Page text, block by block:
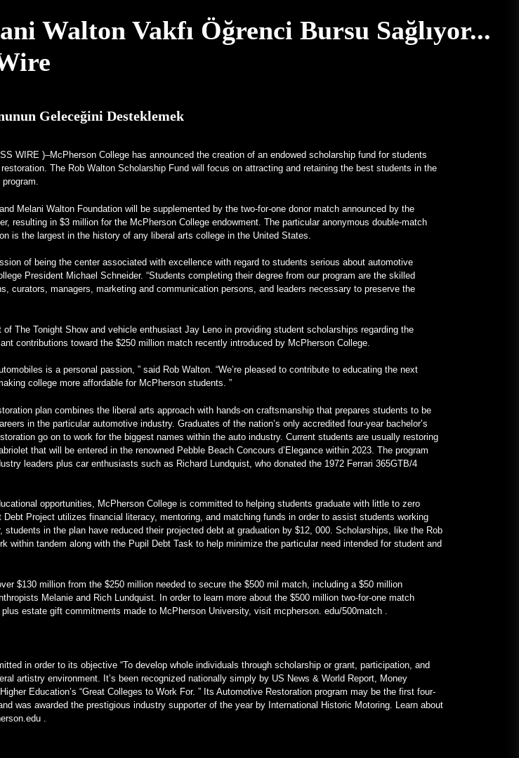
Mercedes Frankenstein –
MotorBiscuit
2023 Permco AMA Vintage
Motosiklet Günleri Tarihleri
January 26, 2023
Hagerty, Meraklısı Karbon Ayak
January 26, 2023
VOA Öğrenme İngilizcesi
January 24, 2023
Gerçek İçin V12 Motorlu, Tamamı
January 23, 2023
– PR Newswire
İngilizcesi
Walton Vakfı Öğrenci Bursu Sağlıyor...
Geleceğini Desteklemek
WIRE)–McPherson College has announced the creation of an endowed scholarship fund for students
The Rob Walton Scholarship Fund will focus on attracting and retaining the best students in the
program.
Melani Walton Foundation will be supplemented by the two-for-one donor match announced by the
resulting in $3 million for the McPherson College endowment. The particular anonymous double-match
is the largest in the history of any liberal arts college in the United States.
of being the center associated with excellence with regard to students serious about automotive
President Michael Schneider. “Students completing their degree from our program are the skilled
curators, managers, marketing and communication persons, and leaders necessary to preserve the
The Tonight Show and vehicle enthusiast Jay Leno in providing student scholarships regarding the
contributions toward the $250 million match recently introduced by McPherson College.
is a personal passion, ” said Rob Walton. “We’re pleased to contribute to educating the next
college more affordable for McPherson students. ”
plan combines the liberal arts approach with hands-on craftsmanship that prepares students to be
in the particular automotive industry. Graduates of the nation’s only accredited four-year bachelor’s
go on to work for the biggest names within the auto industry. Current students are usually restoring
that will be entered in the renowned Pebble Beach Concours d’Elegance within 2023. The program
leaders plus car enthusiasts such as Richard Lundquist, who donated the 1972 Ferrari 365GTB/4
opportunities, McPherson College is committed to helping students graduate with little to zero
Project utilizes financial literacy, mentoring, and matching funds in order to assist students working
students in the plan have reduced their projected debt at graduation by $12, 000. Scholarships, like the Rob
within tandem along with the Pupil Debt Task to help minimize the particular need intended for student and
$130 million from the $250 million needed to secure the $500 mil match, including a $50 million
Melanie and Rich Lundquist. In order to learn more about the $500 million two-for-one match
estate gift commitments made to McPherson University, visit mcpherson. edu/500match .
in order to its objective “To develop whole individuals through scholarship or grant, participation, and
artistry environment. It’s been recognized nationally simply by US News & World Report, Money
Education’s “Great Colleges to Work For. ” Its Automotive Restoration program may be the first four-
was awarded the prestigious industry supporter of the year by International Historic Motoring. Learn about
.